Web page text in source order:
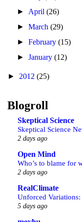
► April(26)
►March(29)
►February(15)
►January(12)
► 2012 (25)
Blogroll
Skeptical Science
Skeptical Science
2 days ago
Open Mind
Who’s to blame for
2 days ago
RealClimate
Unforced
5 days ago